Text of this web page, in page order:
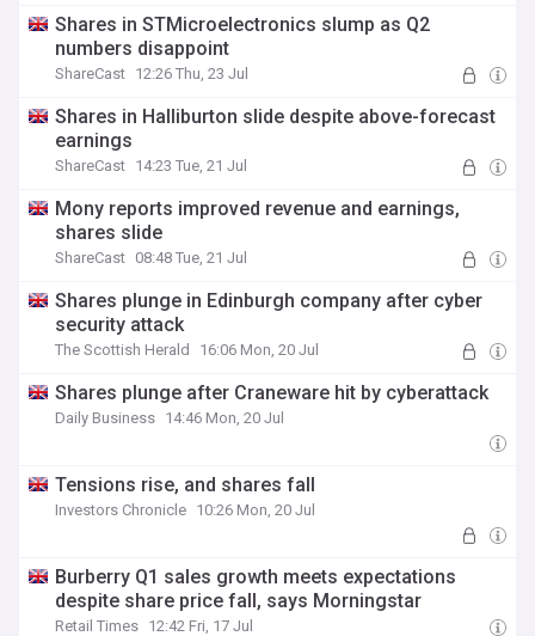
Shares in STMicroelectronics slump as Q2
numbers disappoint
ShareCast 12:26 Thu, 23 Jul
Shares in Halliburton slide despite above-forecast
earnings
ShareCast 14:23 Tue, 21 Jul
Mony reports improved revenue and earnings,
shares slide
ShareCast 08:48 Tue, 21 Jul
Shares plunge in Edinburgh company after cyber
security attack
The Scottish Herald 16:06 Mon, 20 Jul
Shares plunge after Craneware hit by cyberattack
Daily Business 14:46 Mon, 20 Jul
Tensions rise, and shares fall
Investors Chronicle 10:26 Mon, 20 Jul
Burberry Q1 sales growth meets expectations
despite share price fall, says Morningstar
Retail Times 12:42 Fri, 17 Jul